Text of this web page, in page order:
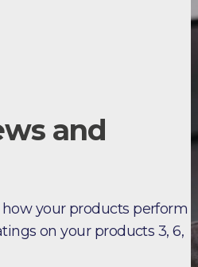
and
your products perform
on your products 3, 6,